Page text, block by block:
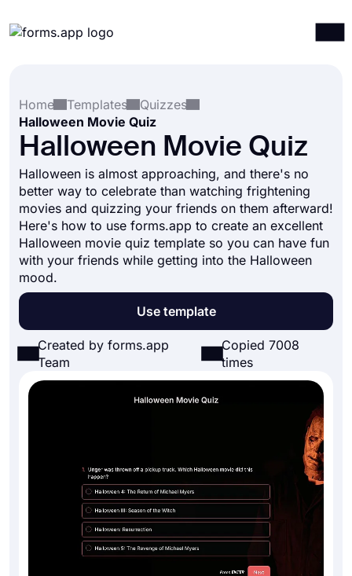
Integrations
Templates
Resources
Pricing
Home
Templates
Quizzes
Halloween Movie Quiz
Halloween Movie Quiz
Halloween is almost approaching, and there's no
better way to celebrate than watching frightening
movies and quizzing your friends on them afterward!
Here's how to use forms.app to create an excellent
Halloween movie quiz template so you can have fun
with your friends while getting into the Halloween
mood.
Use template
Created by forms.app
Team
Copied 7008
times